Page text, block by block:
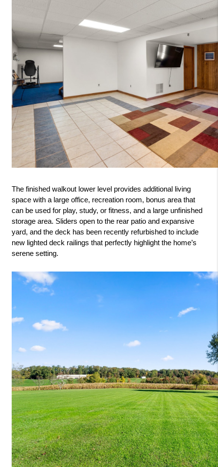
The finished walkout lower level provides additional living
space with a large office, recreation room, bonus area that
can be used for play, study, or fitness, and a large unfinished
storage area. Sliders open to the rear patio and expansive
yard, and the deck has been recently refurbished to include
new lighted deck railings that perfectly highlight the home’s
serene setting.